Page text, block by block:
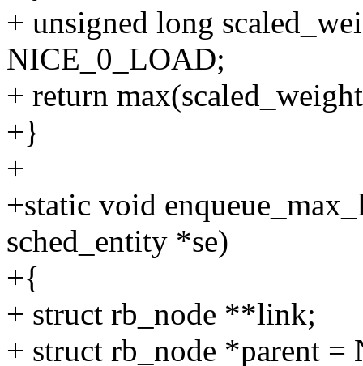
+ unsigned long
NICE_0_LOAD;
+ return
+}
+
+static void
sched_entity *se)
+{
+ struct rb_node **link;
+ struct rb_node *parent =